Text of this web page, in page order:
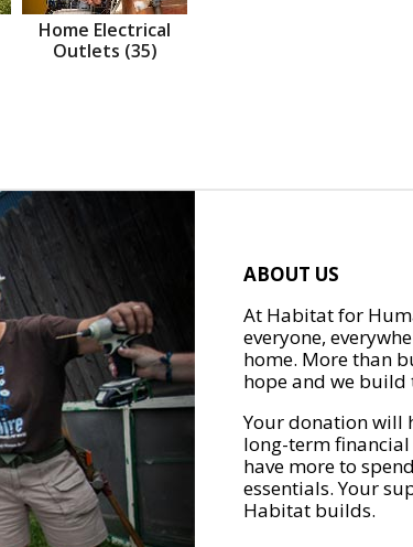
Home Electrical
Outlets (35)
ABOUT US
At Habitat for
everyone,
home. More than
hope and we
Your donation will
long-term
have more to
essentials. Your
Habitat builds.